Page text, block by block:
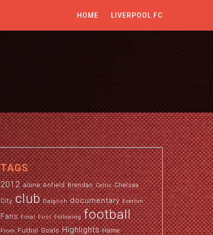
HOME LIVERPOOL FC
TAGS
2012 alone Anfield Brendan Celtic Chelsea
City club Dalglish documentary Everton
Fans Final First Following football
From Futbol Goals Highlights Home